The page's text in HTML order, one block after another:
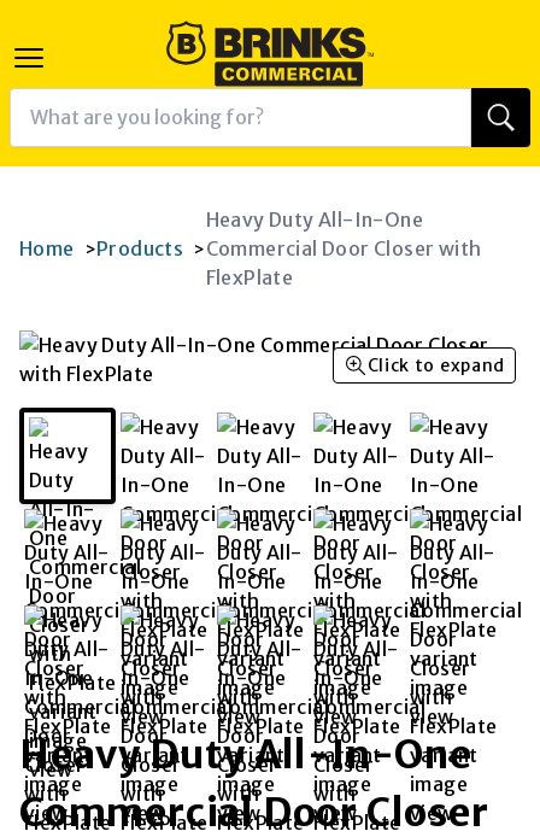
Home >Products >
Heavy Duty All-In-One
Commercial Door Closer with
FlexPlate
Click to expand
Heavy Duty All-In-One
Commercial Door Closer